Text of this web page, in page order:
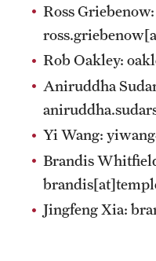
Ross Griebenow:
Rob Oakley:
Aniruddha
Yi Wang:
Brandis
Jingfeng Xia: